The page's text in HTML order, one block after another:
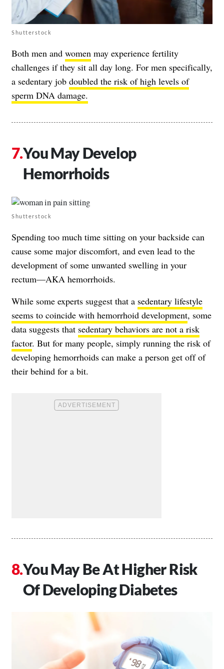
Shutterstock
Both men and women may experience fertility
challenges if they sit all day long. For men specifically,
a sedentary job doubled the risk of high levels of
sperm DNA damage.
You May Develop
Hemorrhoids
Shutterstock
Spending too much time sitting on your backside can
cause some major discomfort, and even lead to the
development of some unwanted swelling in your
rectum—AKA hemorrhoids.
While some experts suggest that a sedentary lifestyle
seems to coincide with hemorrhoid development, some
data suggests that sedentary behaviors are not a risk
factor. But for many people, simply running the risk of
developing hemorrhoids can make a person get off of
their behind for a bit.
You May Be At Higher Risk
Of Developing Diabetes